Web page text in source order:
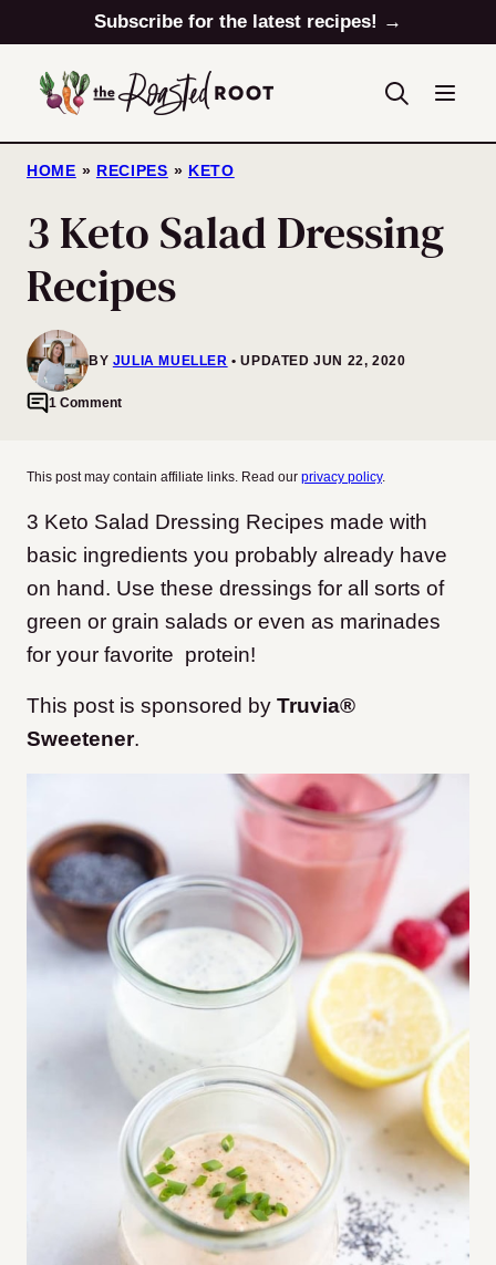
to
content
Subscribe for the latest recipes! →
HOME » RECIPES » KETO
3 Keto Salad Dressing
Recipes
BY JULIA MUELLER UPDATED JUN 22, 2020
1 Comment
This post may contain affiliate links. Read our privacy policy.
3 Keto Salad Dressing Recipes made with
basic ingredients you probably already have
on hand. Use these dressings for all sorts of
green or grain salads or even as marinades
for your favorite protein!
This post is sponsored by Truvia®
Sweetener.